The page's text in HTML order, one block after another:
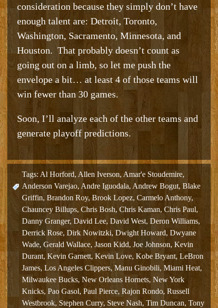
consideration because they simply don’t have
enough talent are: Detroit, Toronto,
Washington, Sacramento, Minnesota, and
Houston. That probably doesn’t count as
going out on a limb, so let me push the
envelope a bit… at least 4 of those teams will
win fewer than 30 games.
Soon, I’ll analyze each of the other teams and
generate playoff predictions.
Tags: Al Horford, Allen Iverson, Amar'e Stoudemire,
Anderson Varejao, Andre Iguodala, Andrew Bogut, Blake
Griffin, Brandon Roy,Brook Lopez, Carmelo Anthony,
Chauncey Billups, Chris Bosh, Chris Kaman, Chris Paul,
Danny Granger, David Lee, David West, Deron Williams,
Derrick Rose, Dirk Nowitzki, Dwight Howard, Dwyane
Wade, Gerald Wallace, Jason Kidd, Joe Johnson, Kevin
Durant, Kevin Garnett, Kevin Love, Kobe Bryant, LeBron
James,Los Angeles Clippers,Manu Ginobili, Miami Heat,
Milwaukee Bucks, New Orleans Hornets, New York
Knicks, Pao Gasol, Paul Pierce, Rajon Rondo, Russell
Westbrook, Stephen Curry, Steve Nash, Tim Duncan, Tony